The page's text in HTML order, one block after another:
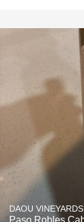
DAOU VINEYARDS
Paso Robles